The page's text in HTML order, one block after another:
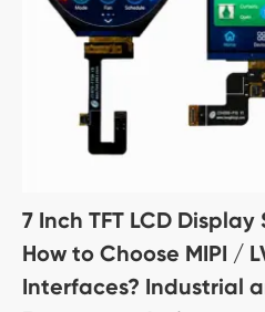
7 Inch TFT LCD
How to Choose MIPI /
Interfaces? Industrial